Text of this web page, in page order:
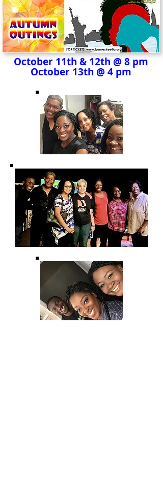
October 11th & 12th @ 8 pm
October 13th @ 4 pm